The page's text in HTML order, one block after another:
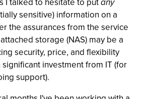
sensitive) information on a
the assurances from the service
storage (NAS) may be a
security, price, and flexibility
investment from IT (for
support).